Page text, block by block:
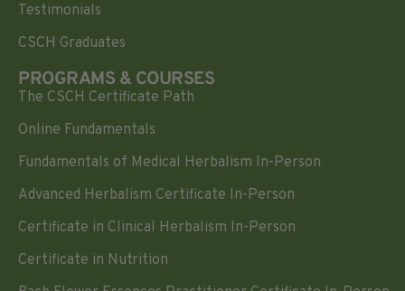
Testimonials
CSCH Graduates
PROGRAMS & COURSES
The CSCH Certificate Path
Online Fundamentals
Fundamentals of Medical Herbalism In-Person
Advanced Herbalism Certificate In-Person
Certificate in Clinical Herbalism In-Person
Certificate in Nutrition